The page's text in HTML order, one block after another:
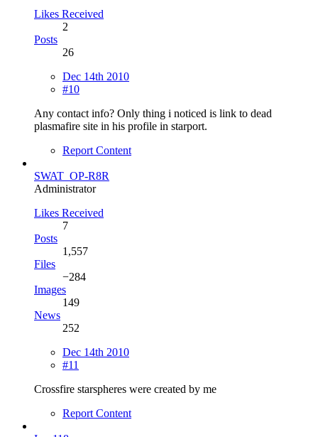
Likes Received
2
Posts
26
Dec 14th 2010
#10
Any contact info? Only thing i noticed is link to dead
plasmafire site in his profile in starport.
Report Content
SWAT_OP-R8R
Administrator
Likes Received
7
Posts
1,557
Files
−284
Images
149
News
252
Dec 14th 2010
#11
Crossfire starspheres were created by me
Report Content